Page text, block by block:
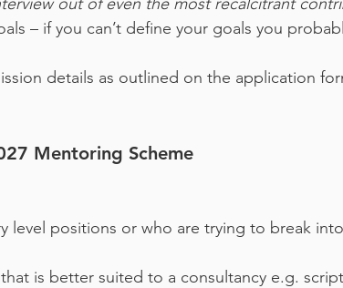
– if you can’t define your goals you
details as outlined on the application
Mentoring Scheme
level positions or who are trying to break
is better suited to a consultancy e.g.